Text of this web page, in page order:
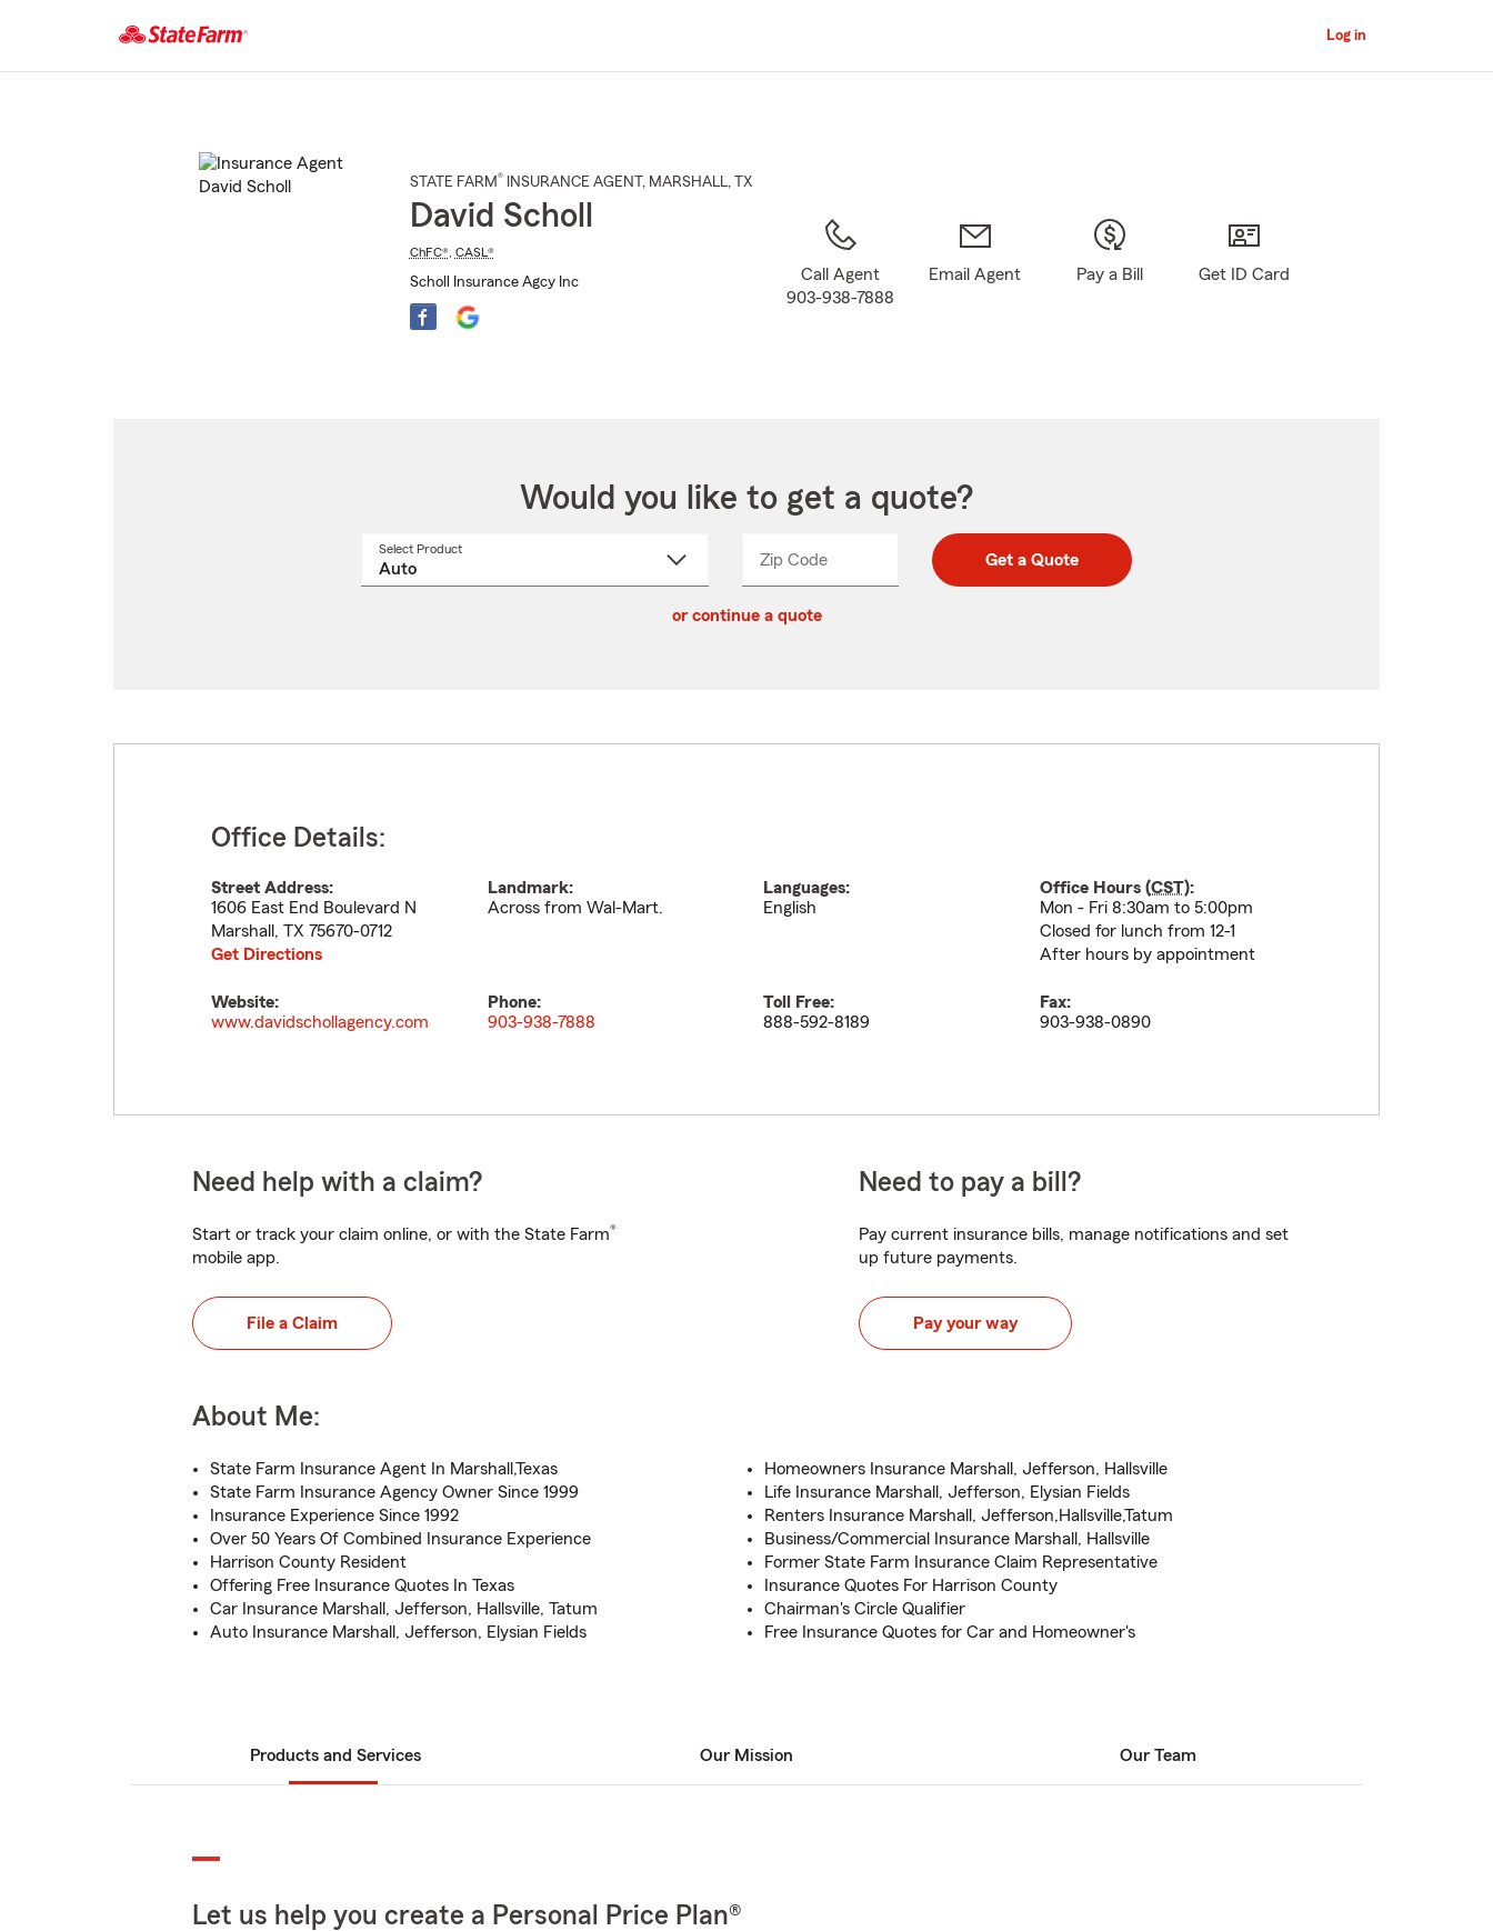
Main
Log in
STATE FARM® INSURANCE AGENT , MARSHALL, TX
David Scholl
ChFC®, CASL®
Scholl Insurance Agcy Inc
Call Agent
903-938-7888
Email Agent Pay a Bill Get ID Card
Would you like to get a quote?
Select Product
Zip CodeEnter
Enter
_____ Get a Quote
or continue a quote
Office Details:
Street Address:
1606 East End Boulevard N
Marshall , TX 75670-0712
Get Directions
Landmark:
Across from Wal-Mart.
Languages:
English
Office Hours (CST):
Mon - Fri 8:30am to 5:00pm
Closed for lunch from 12-1
After hours by appointment
Website:
www.davidschollagency.com
Phone:
903-938-7888
Toll Free:
888-592-8189
Fax:
903-938-0890
Need help with a claim?
Start or track your claim online, or with the State Farm®
mobile app.
File a Claim
Need to pay a bill?
Pay current insurance bills, manage notifications and set
up future payments.
Pay your way
About Me:
State Farm Insurance Agent In Marshall,Texas
State Farm Insurance Agency Owner Since 1999
Insurance Experience Since 1992
Over 50 Years Of Combined Insurance Experience
Harrison County Resident
Offering Free Insurance Quotes In Texas
Car Insurance Marshall, Jefferson, Hallsville, Tatum
Auto Insurance Marshall, Jefferson, Elysian Fields
Homeowners Insurance Marshall, Jefferson, Hallsville
Life Insurance Marshall, Jefferson, Elysian Fields
Renters Insurance Marshall, Jefferson,Hallsville,Tatum
Business/Commercial Insurance Marshall, Hallsville
Former State Farm Insurance Claim Representative
Insurance Quotes For Harrison County
Chairman's Circle Qualifier
Free Insurance Quotes for Car and Homeowner's
Products and Services Our Mission Our Team
Let us help you create a Personal Price Plan®